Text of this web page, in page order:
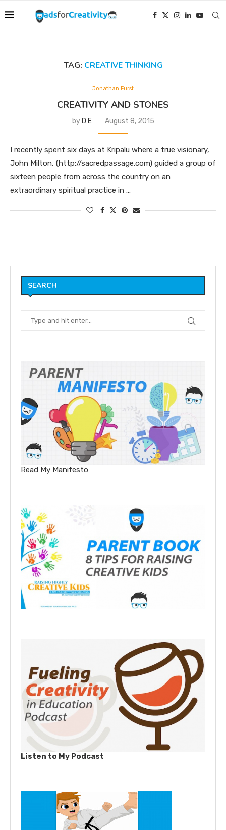
TAG: CREATIVE THINKING
Jonathan Furst
CREATIVITY AND STONES
by D E August 8, 2015
I recently spent six days at Kripalu where a true visionary,
John Milton, (http://sacredpassage.com) guided a group of
sixteen people from across the country on an
extraordinary spiritual practice in …
SEARCH
Read My Manifesto
Listen to My Podcast